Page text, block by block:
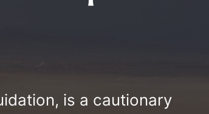
is a cautionary